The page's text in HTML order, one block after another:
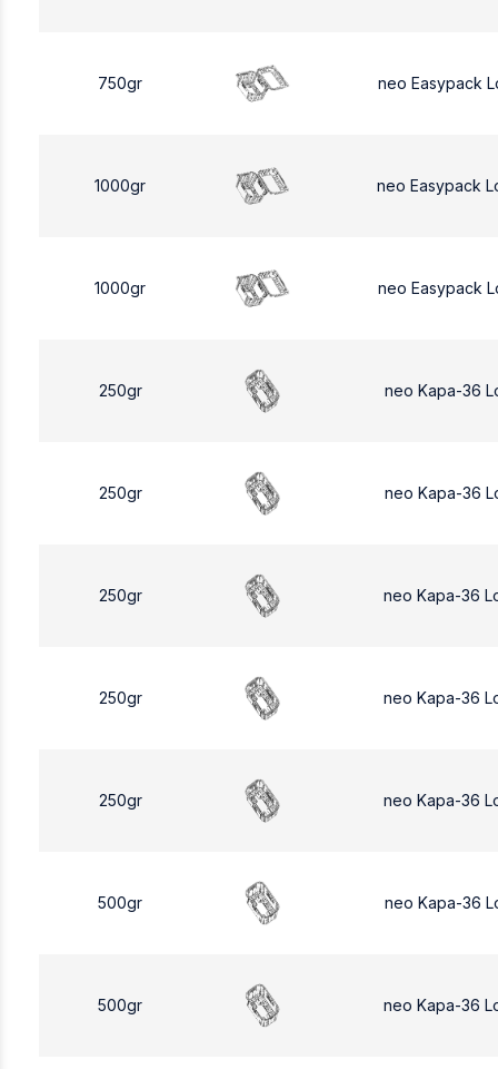
750gr neo Easypack
1000gr neo Easypack
1000gr neo Easypack
250gr neo Kapa-36
250gr neo Kapa-36
250gr neo Kapa-36
250gr neo Kapa-36
250gr neo Kapa-36
500gr neo Kapa-36
500gr neo Kapa-36